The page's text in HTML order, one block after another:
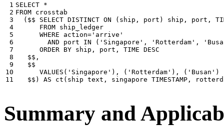
1
2
3
4
5
6
7
8
9
10
11
SELECT *
FROM crosstab
( $$ SELECT DISTINCT ON ( ship , port ) ship , port ,
FROM ship_ledger
WHERE
action= 'arrive'
AND
port IN ( 'Singapore' , 'Rotterdam' ,
ORDER BY ship , port , TIME DESC
$$ ,
$$
VALUES ( 'Singapore' ), ( 'Rotterdam' ), ( 'Busan' )
$$ ) AS ct ( ship text , singapore TIMESTAMP ,
Summary and